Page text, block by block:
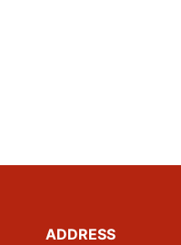
ADDRESS